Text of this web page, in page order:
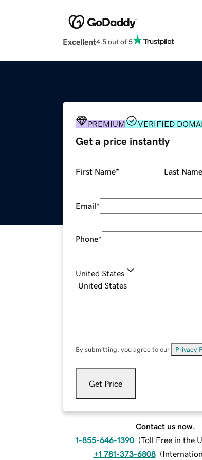
Excellent4.5 out of 5
PREMIUM VERIFIED
Get a price instantly
First Name* Last Name
Email*
Phone*
United States
By submitting, you agree to our Privacy
Get Price
Contact us now.
1-855-646-1390 (Toll Free in the
+1 781-373-6808 (